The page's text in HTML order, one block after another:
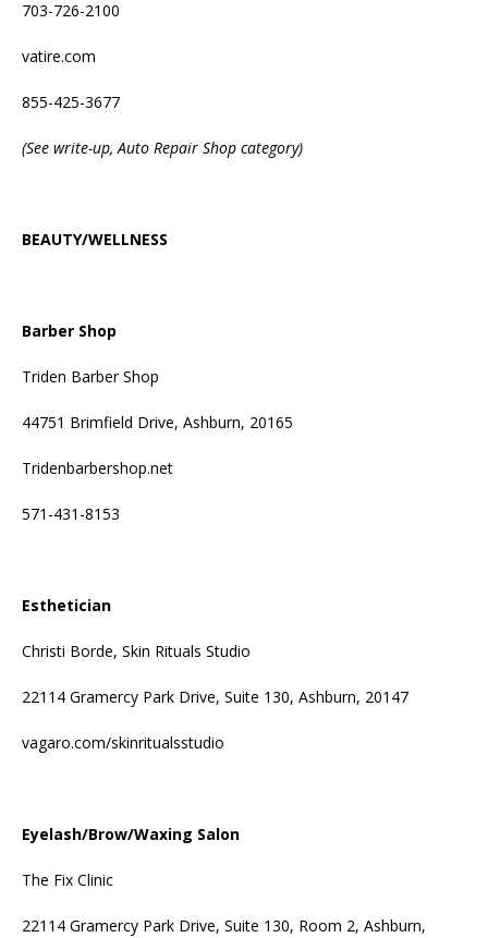
703-726-2100
vatire.com
855-425-3677
(See write-up, Auto Repair Shop category)
BEAUTY/WELLNESS
Barber Shop
Triden Barber Shop
44751 Brimfield Drive, Ashburn, 20165
Tridenbarbershop.net
571-431-8153
Esthetician
Christi Borde, Skin Rituals Studio
22114 Gramercy Park Drive, Suite 130, Ashburn, 20147
vagaro.com/skinritualsstudio
Eyelash/Brow/Waxing Salon
The Fix Clinic
22114 Gramercy Park Drive, Suite 130, Room 2, Ashburn,